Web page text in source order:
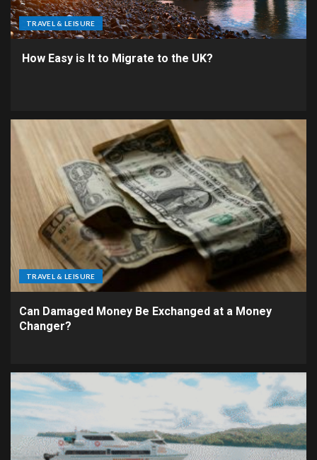
TRAVEL & LEISURE
How Easy is It to Migrate to the UK?
TRAVEL & LEISURE
Can Damaged Money Be Exchanged at a Money
Changer?